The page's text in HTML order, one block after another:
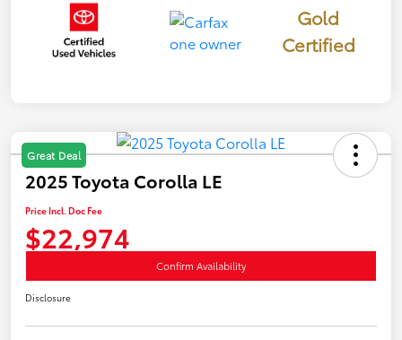
Gold
Certified
Great Deal
2025 Toyota Corolla LE
Price Incl. Doc Fee
$22,974
Confirm Availability
Disclosure